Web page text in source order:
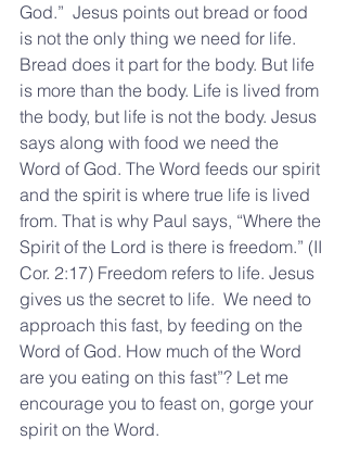
God.”  Jesus points out bread or food
is not the only thing we need for life.
Bread does it part for the body. But life
is more than the body. Life is lived from
the body, but life is not the body. Jesus
says along with food we need the
Word of God. The Word feeds our spirit
and the spirit is where true life is lived
from. That is why Paul says, “Where the
Spirit of the Lord is there is freedom.” (II
Cor. 2:17) Freedom refers to life. Jesus
gives us the secret to life.  We need to
approach this fast, by feeding on the
Word of God. How much of the Word
are you eating on this fast”? Let me
encourage you to feast on, gorge your
spirit on the Word.